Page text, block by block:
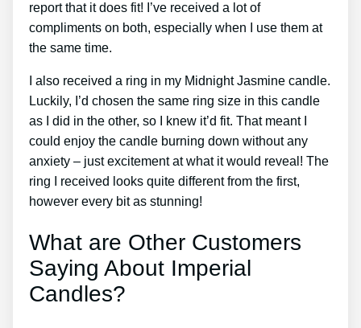
report that it does fit! I’ve received a lot of
compliments on both, especially when I use them at
the same time.
I also received a ring in my Midnight Jasmine candle.
Luckily, I’d chosen the same ring size in this candle
as I did in the other, so I knew it’d fit. That meant I
could enjoy the candle burning down without any
anxiety – just excitement at what it would reveal! The
ring I received looks quite different from the first,
however every bit as stunning!
What are Other Customers
Saying About Imperial
Candles?